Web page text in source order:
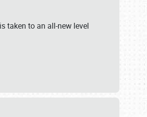
taken to an all-new level